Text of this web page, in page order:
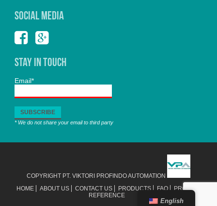
SOCIAL MEDIA
Stay In Touch
Email*
* We do not share your email to third party
COPYRIGHT PT. VIKTORI PROFINDO AUTOMATION
HOME
ABOUT US CONTACT US PRODUCTS FAQ
PROJECT
REFERENCE
English